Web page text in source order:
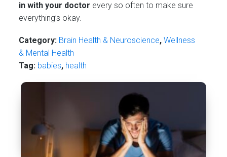
in with your doctor every so often to make sure
everything’s okay.
Category: Brain Health & Neuroscience,Wellness
& Mental Health
Tag: babies, health